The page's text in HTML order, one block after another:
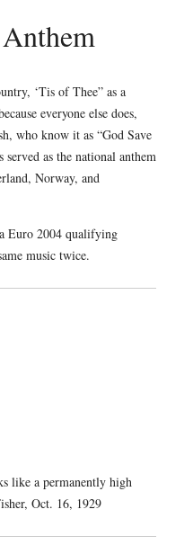
‘Tis of Thee” as a
everyone else does,
who know it as “God Save
served as the national anthem
Norway, and
Euro 2004 qualifying
music twice.
like a permanently high
Oct. 16, 1929